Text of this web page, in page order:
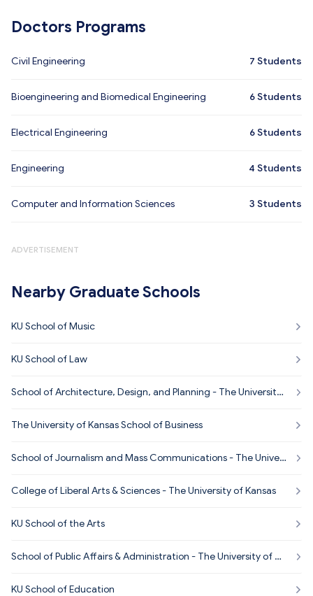
Doctors Programs
Civil Engineering 7 Students
Bioengineering and Biomedical Engineering 6Students
Electrical Engineering 6Students
Engineering 4 Students
Computer and Information Sciences 3 Students
ADVERTISEMENT
Nearby Graduate Schools
KU School of Music
KU School of Law
School of Architecture, Design, and Planning - The University
The University of Kansas School of Business
School of Journalism and Mass Communications - The Univer
College of Liberal Arts & Sciences - The University of Kansas
KU School of the Arts
School of Public Affairs & Administration - The University of Ka
KU School of Education